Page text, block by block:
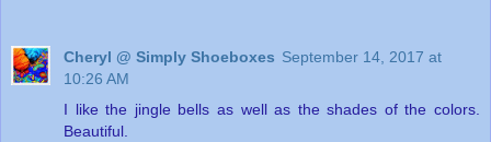
Cheryl @ Simply Shoeboxes September 14, 2017 at
10:26 AM
I like the jingle bells as well as the shades of the colors.
Beautiful.